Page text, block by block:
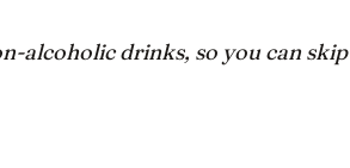
alcoholic drinks, so you can skip